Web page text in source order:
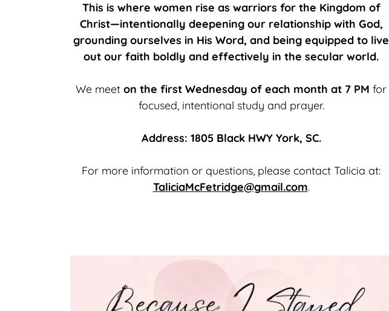
This is where women rise as warriors for the Kingdom of
Christ—intentionally deepening our relationship with God,
grounding ourselves in His Word, and being equipped to live
out our faith boldly and effectively in the secular world.
We meet on the first Wednesday of each month at 7 PM for
focused, intentional study and prayer.
Address: 1805 Black HWY York, SC.
For more information or questions, please contact Talicia at:
TaliciaMcFetridge@gmail.com.